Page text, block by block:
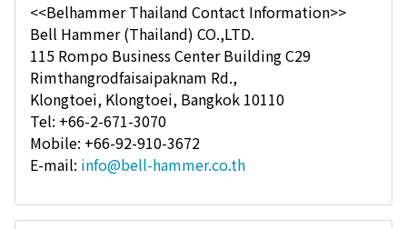
<<Belhammer Thailand Contact Information>>
Bell Hammer (Thailand) CO.,LTD.
115 Rompo Business Center Building C29
Rimthangrodfaisaipaknam Rd.,
Klongtoei, Klongtoei, Bangkok 10110
Tel: +66-2-671-3070
Mobile: +66-92-910-3672
E-mail: info@bell-hammer.co.th